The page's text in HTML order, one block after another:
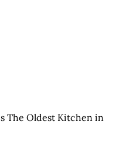
The Oldest Kitchen in